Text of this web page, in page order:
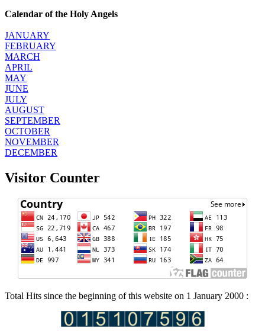
Calendar of the Holy Angels
JANUARY
FEBRUARY
MARCH
APRIL
MAY
JUNE
JULY
AUGUST
SEPTEMBER
OCTOBER
NOVEMBER
DECEMBER
Visitor Counter
Total Hits since the beginning of this website on 1 January 2000 :